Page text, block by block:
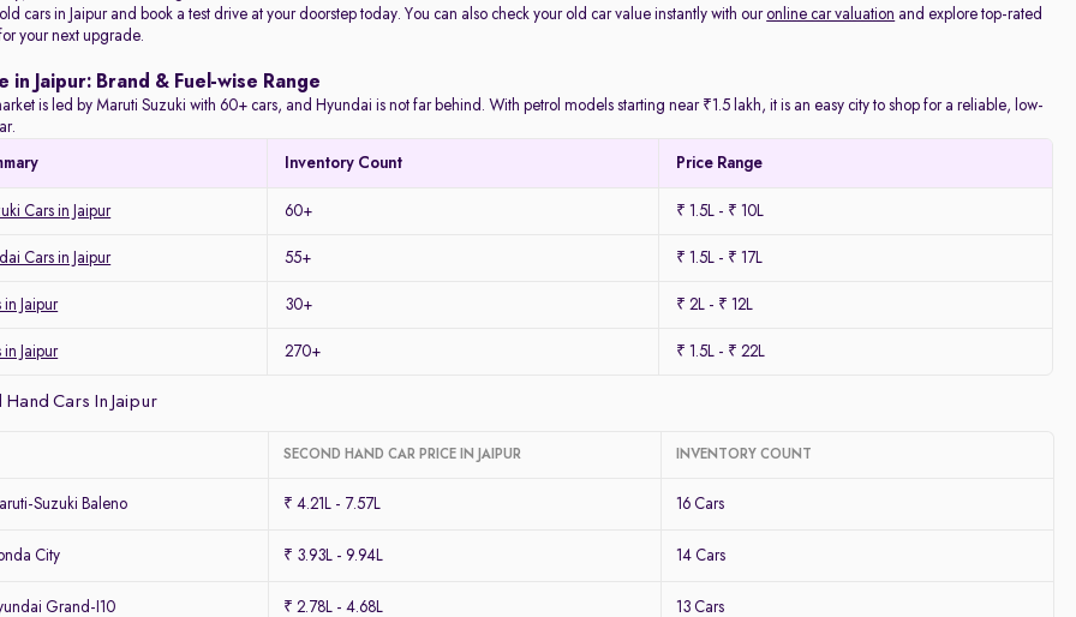
cars in Jaipur and book a test drive at your doorstep today. You can also check your old car value instantly with ouronline car valuation and explore top-rated
your next upgrade.
in Jaipur: Brand & Fuel-wise Range
is led by Maruti Suzuki with 60+ cars, and Hyundai is not far behind. With petrol models starting near ₹1.5 lakh, it is an easy city to shop for a reliable, low-
Inventory Count Price Range
Cars in Jaipur 60+ ₹ 1.5L - ₹ 10L
Cars in Jaipur 55+ ₹ 1.5L - ₹ 17L
Jaipur 30+ ₹ 2L - ₹ 12L
in Jaipur 270+ ₹ 1.5L - ₹ 22L
Cars In Jaipur
SECOND HAND CAR PRICE IN JAIPUR INVENTORY COUNT
Suzuki Baleno ₹ 4.21L - 7.57L 16 Cars
City ₹ 3.93L - 9.94L 14 Cars
Grand-I10 ₹ 2.78L - 4.68L 13 Cars